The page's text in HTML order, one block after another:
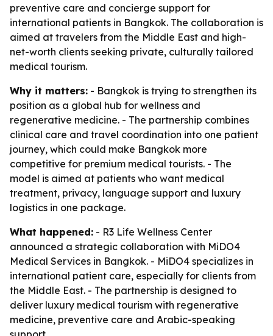
preventive care and concierge support for
international patients in Bangkok. The collaboration is
aimed at travelers from the Middle East and high-
net-worth clients seeking private, culturally tailored
medical tourism.
Why it matters: - Bangkok is trying to strengthen its
position as a global hub for wellness and
regenerative medicine. - The partnership combines
clinical care and travel coordination into one patient
journey, which could make Bangkok more
competitive for premium medical tourists. - The
model is aimed at patients who want medical
treatment, privacy, language support and luxury
logistics in one package.
What happened: - R3 Life Wellness Center
announced a strategic collaboration with MiDO4
Medical Services in Bangkok. - MiDO4 specializes in
international patient care, especially for clients from
the Middle East. - The partnership is designed to
deliver luxury medical tourism with regenerative
medicine, preventive care and Arabic-speaking